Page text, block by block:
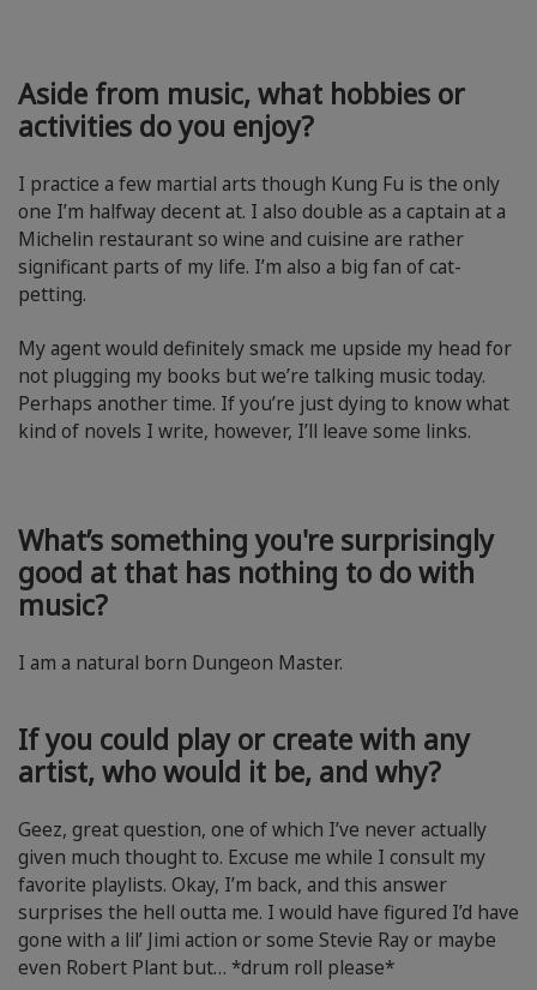
Aside from music, what hobbies or
activities do you enjoy?
I practice a few martial arts though Kung Fu is the only
one I’m halfway decent at. I also double as a captain at a
Michelin restaurant so wine and cuisine are rather
significant parts of my life. I’m also a big fan of cat-
petting.
My agent would definitely smack me upside my head for
not plugging my books but we’re talking music today.
Perhaps another time. If you’re just dying to know what
kind of novels I write, however, I’ll leave some links.
What’s something you're surprisingly
good at that has nothing to do with
music?
I am a natural born Dungeon Master.
If you could play or create with any
artist, who would it be, and why?
Geez, great question, one of which I’ve never actually
given much thought to. Excuse me while I consult my
favorite playlists. Okay, I’m back, and this answer
surprises the hell outta me. I would have figured I’d have
gone with a lil’ Jimi action or some Stevie Ray or maybe
even Robert Plant but… *drum roll please*